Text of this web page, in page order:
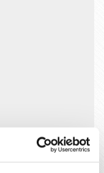
Patel this